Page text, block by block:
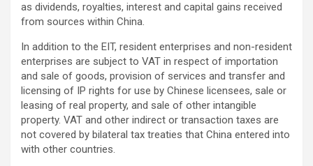
as dividends, royalties, interest and capital gains received
from sources within China.
In addition to the EIT, resident enterprises and non-resident
enterprises are subject to VAT in respect of importation
and sale of goods, provision of services and transfer and
licensing of IP rights for use by Chinese licensees, sale or
leasing of real property, and sale of other intangible
property. VAT and other indirect or transaction taxes are
not covered by bilateral tax treaties that China entered into
with other countries.